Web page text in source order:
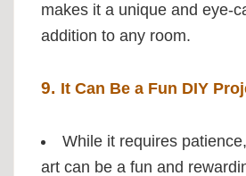
makes it a unique and eye-
addition to any room.
9. It Can Be a Fun DIY
While it requires
art can be a fun and